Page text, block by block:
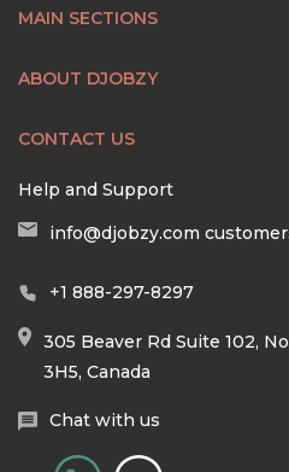
MAIN SECTIONS
ABOUT DJOBZY
CONTACT US
Help and Support
info@djobzy.com
+1 888-297-8297
305 Beaver Rd Suite 102,
3H5, Canada
Chat with us